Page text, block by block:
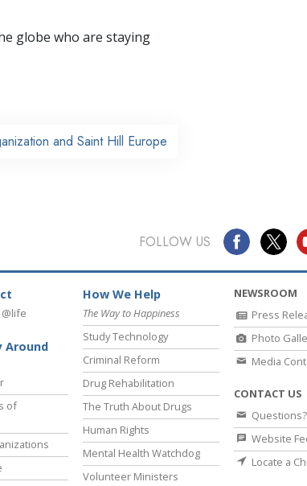
globe who are staying
and Saint Hill Europe
FOLLOW US
Around
of
How We Help
The Way to Happiness
Study Technology
Criminal Reform
Drug Rehabilitation
The Truth About Drugs
Human Rights
Mental Health Watchdog
Volunteer Ministers
NEWSROOM
Press
Photo
Media
CONTACT US
Website
Locate a